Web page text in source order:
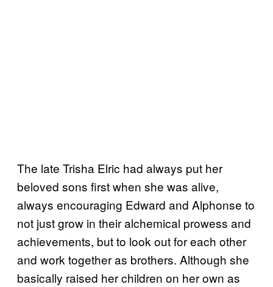
The late Trisha Elric had always put her
beloved sons first when she was alive,
always encouraging Edward and Alphonse to
not just grow in their alchemical prowess and
achievements, but to look out for each other
and work together as brothers. Although she
basically raised her children on her own as